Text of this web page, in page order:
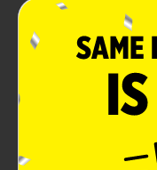
Product Details
Add a sweet and
festivities with our
Candy Pops! This 6
wrapped pops,
flavors that will
mouthwatering
apple. These vibrant